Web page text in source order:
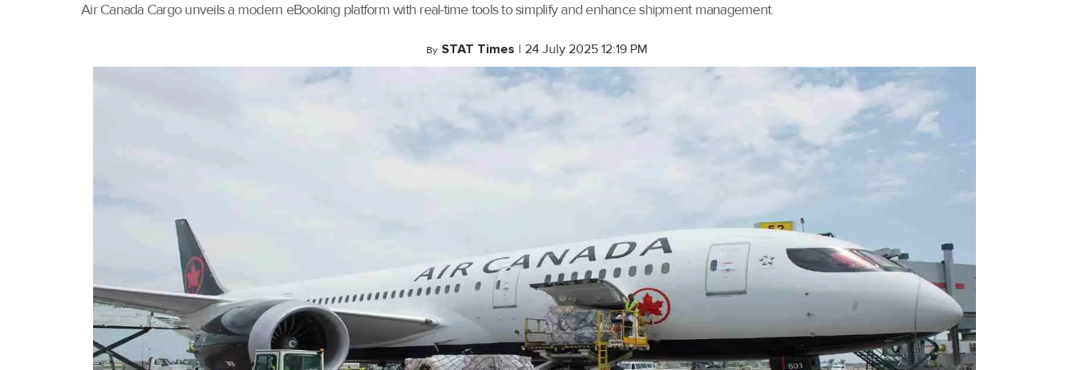
Air Canada Cargo unveils a modern eBooking platform with real-time tools to simplify and enhance shipment management.
By STAT Times | 24 July 2025 12:19 PM